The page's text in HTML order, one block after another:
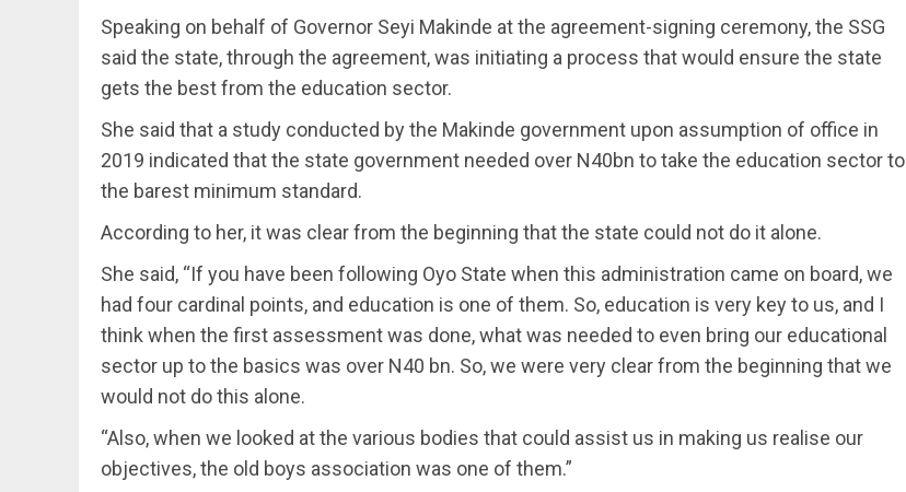
Speaking on behalf of Governor Seyi Makinde at the agreement-signing ceremony, the SSG
said the state, through the agreement, was initiating a process that would ensure the state
gets the best from the education sector.
She said that a study conducted by the Makinde government upon assumption of office in
2019 indicated that the state government needed over N40bn to take the education sector to
the barest minimum standard.
According to her, it was clear from the beginning that the state could not do it alone.
She said, “If you have been following Oyo State when this administration came on board, we
had four cardinal points, and education is one of them. So, education is very key to us, and I
think when the first assessment was done, what was needed to even bring our educational
sector up to the basics was over N40 bn. So, we were very clear from the beginning that we
would not do this alone.
“Also, when we looked at the various bodies that could assist us in making us realise our
objectives, the old boys association was one of them.”